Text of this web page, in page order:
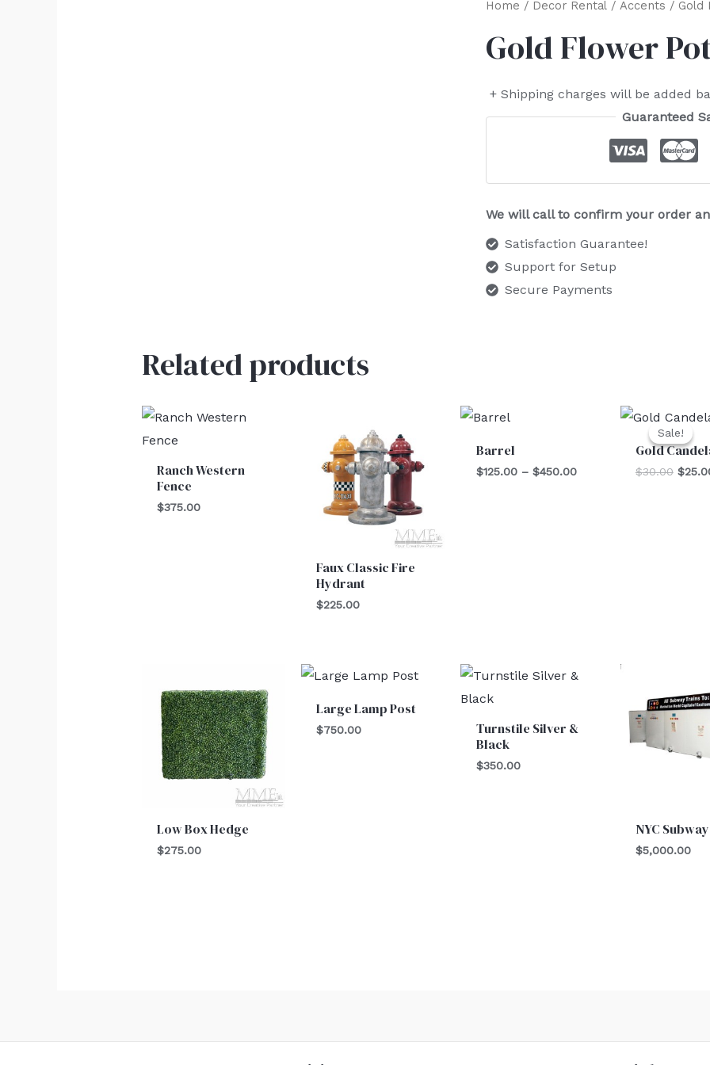
Home / Decor Rental/ Accents / Gold
Gold Flower
+ Shipping charges will be added
Guaranteed
We will call to confirm your order
Satisfaction Guarantee!
Support for Setup
Secure Payments
Related products
Ranch Western
Fence
$375.00
Faux Classic Fire
Hydrant
$225.00
Barrel
$125.00 – $450.00$450.00
Sale!
Sale!
Gold
$30.00
was:
$
Low Box Hedge
$275.00
Large Lamp Post
$750.00
Turnstile Silver &
Black
$350.00
NYC
$5,000.00